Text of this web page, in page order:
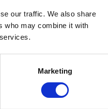
our traffic. We also share
who may combine it with
Marketing